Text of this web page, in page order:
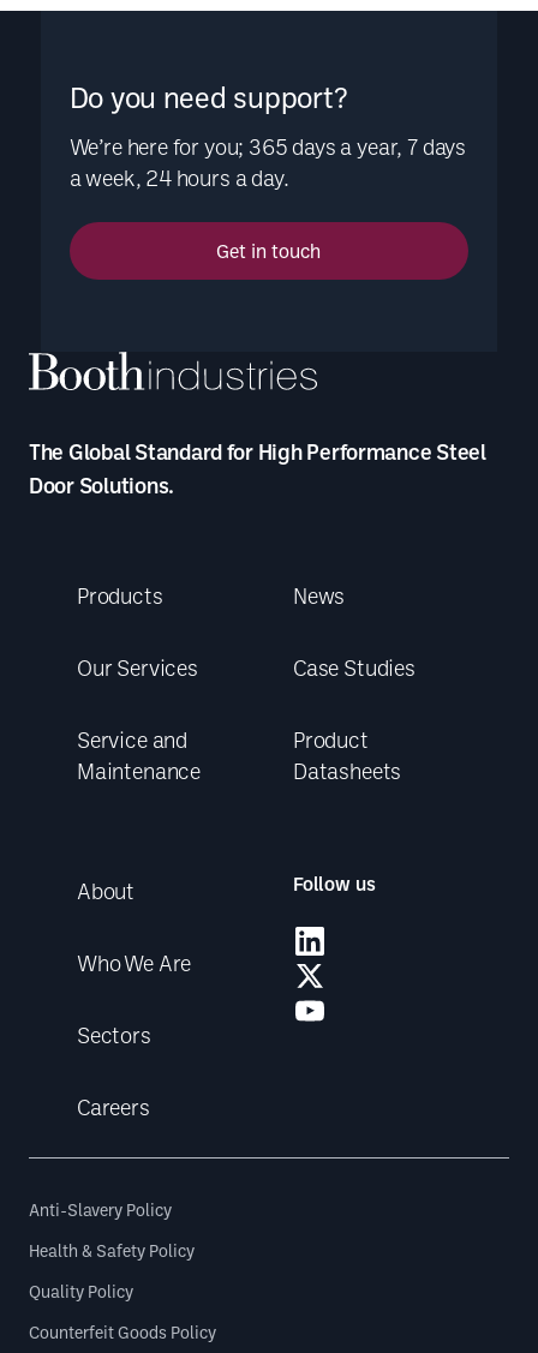
Do you need support?
We’re here for you; 365 days a year, 7 days
a week, 24 hours a day.
Get in touch
The Global Standard for High Performance Steel
Door Solutions.
Products
Our Services
Service and
Maintenance
News
Case Studies
Product
Datasheets
About
Who We Are
Sectors
Careers
Follow us
Anti-Slavery Policy
Health & Safety Policy
Quality Policy
Counterfeit Goods Policy